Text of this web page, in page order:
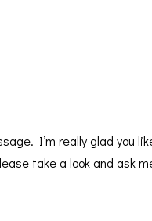
I’m really glad you
take a look and ask